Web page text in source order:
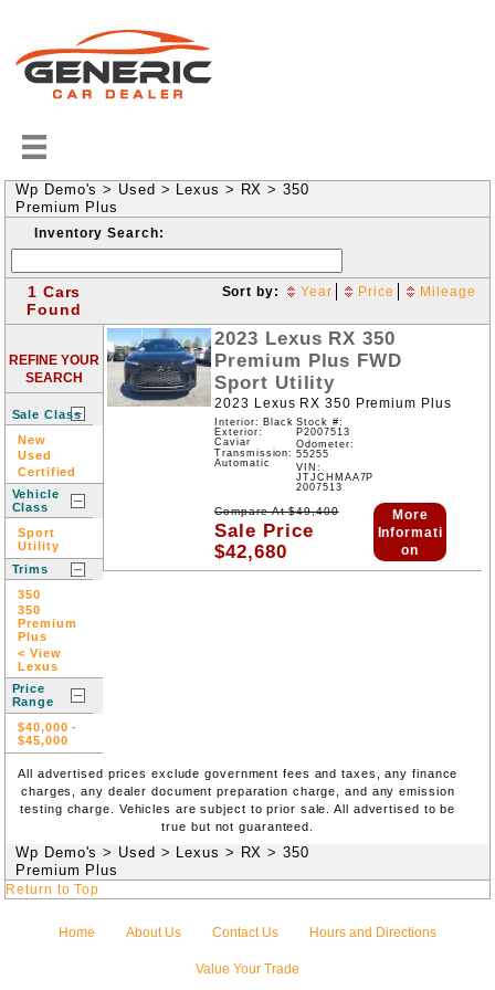
Wp Demo's > Used > Lexus > RX > 350
Premium Plus
Inventory Search:
1 Cars
Found
Sort by: Year Price Mileage
REFINE YOUR
SEARCH
Sale Class
New
Used
Certified
Vehicle
Class
Sport
Utility
Trims
350
350
Premium
Plus
< View
Lexus
Price
Range
$40,000 -
$45,000
2023 Lexus RX 350
Premium Plus FWD
Sport Utility
2023 Lexus RX 350 Premium Plus
Interior: Black
Exterior:
Caviar
Transmission:
Automatic
Stock #:
P2007513
Odometer:
55255
VIN:
JTJCHMAA7P
2007513
Compare At$49,400
Sale Price
$42,680
More
Informati
on
All advertised prices exclude government fees and taxes, any finance
charges, any dealer document preparation charge, and any emission
testing charge. Vehicles are subject to prior sale. All advertised to be
true but not guaranteed.
Wp Demo's > Used > Lexus > RX > 350
Premium Plus
Return to Top
Home About Us Contact Us Hours and Directions
Value Your Trade